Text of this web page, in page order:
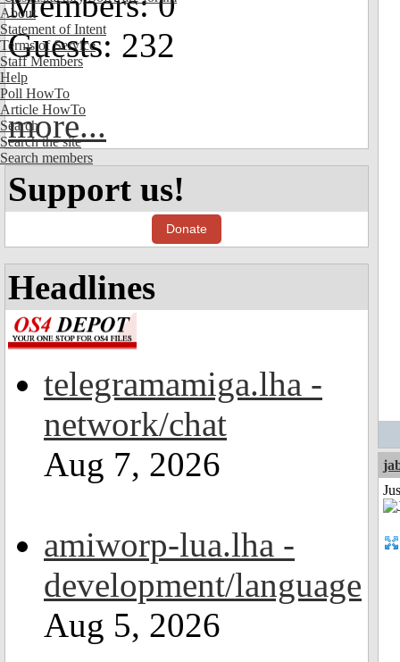
About
Statement of Intent
Terms of Service
Staff Members
Help
Poll HowTo
Article HowTo
Search
Search the site
Search members
Guests: 232
more...
Support us!
Donate
Headlines
telegramamiga.lha -
network/chat
Aug 7, 2026
amiworp-lua.lha -
development/language
Aug 5, 2026